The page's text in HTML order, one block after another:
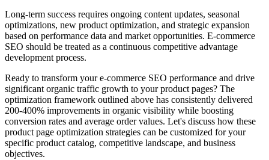
Long-term success requires ongoing content updates, seasonal
optimizations, new product optimization, and strategic expansion
based on performance data and market opportunities. E-commerce
SEO should be treated as a continuous competitive advantage
development process.
Ready to transform your e-commerce SEO performance and drive
significant organic traffic growth to your product pages? The
optimization framework outlined above has consistently delivered
200-400% improvements in organic visibility while boosting
conversion rates and average order values. Let's discuss how these
product page optimization strategies can be customized for your
specific product catalog, competitive landscape, and business
objectives.